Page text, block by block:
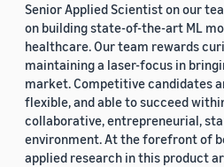
Senior Applied Scientist on our
on building state-of-the-art ML
healthcare. Our team rewards
maintaining a laser-focus in
market. Competitive candidates
flexible, and able to succeed
collaborative, entrepreneurial,
environment. At the forefront of
applied research in this product